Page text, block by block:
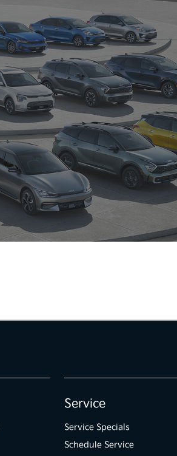
Service
Service Specials
Schedule Service